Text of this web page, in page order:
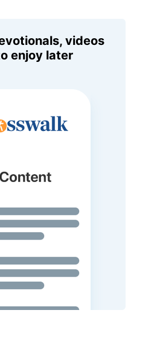
videos
enjoy later